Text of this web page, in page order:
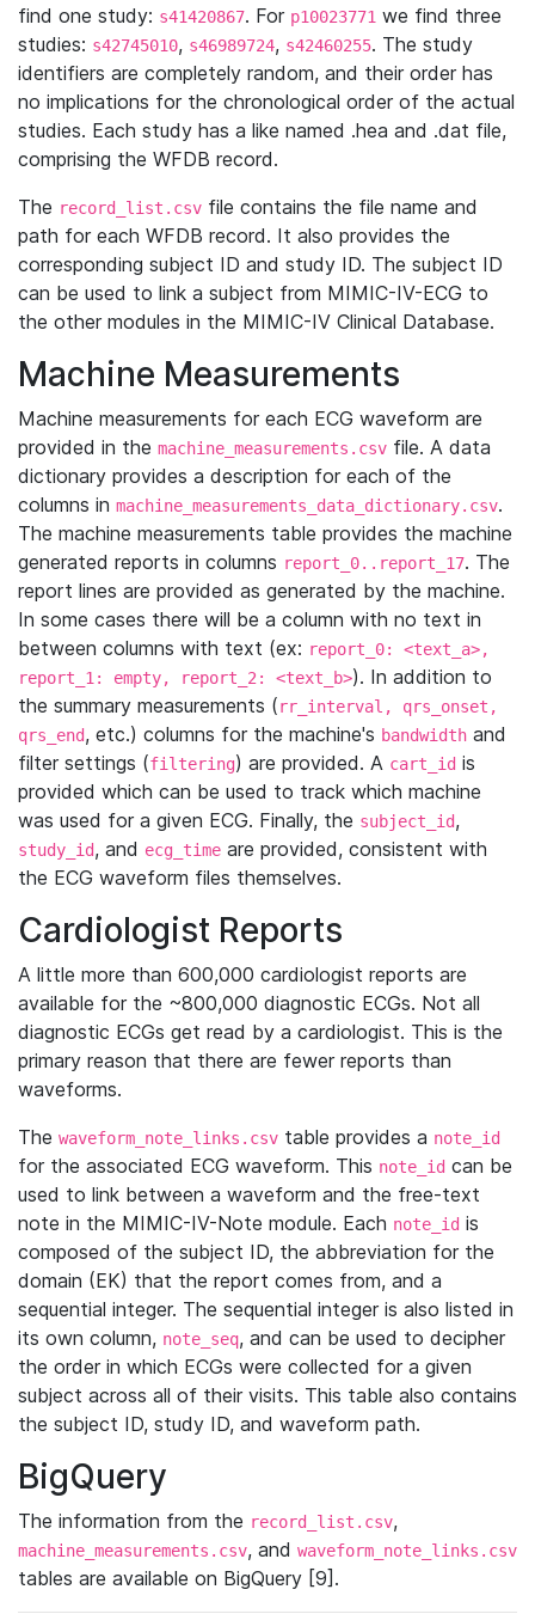
find one study: s41420867. For p10023771 we find three
studies: s42745010, s46989724, s42460255. The study
identifiers are completely random, and their order has
no implications for the chronological order of the actual
studies. Each study has a like named .hea and .dat file,
comprising the WFDB record.
The record_list.csv file contains the file name and
path for each WFDB record. It also provides the
corresponding subject ID and study ID. The subject ID
can be used to link a subject from MIMIC-IV-ECG to
the other modules in the MIMIC-IV Clinical Database.
Machine Measurements
Machine measurements for each ECG waveform are
provided in the machine_measurements.csv file. A data
dictionary provides a description for each of the
columns in machine_measurements_data_dictionary.csv.
The machine measurements table provides the machine
generated reports in columns report_0..report_17. The
report lines are provided as generated by the machine.
In some cases there will be a column with no text in
between columns with text (ex: report_0: <text_a>,
report_1: empty, report_2: <text_b>). In addition to
the summary measurements (rr_interval, qrs_onset,
qrs_end, etc.) columns for the machine's bandwidth and
filter settings (filtering) are provided. A cart_id is
provided which can be used to track which machine
was used for a given ECG. Finally, the subject_id,
study_id, and ecg_time are provided, consistent with
the ECG waveform files themselves.
Cardiologist Reports
A little more than 600,000 cardiologist reports are
available for the ~800,000 diagnostic ECGs. Not all
diagnostic ECGs get read by a cardiologist. This is the
primary reason that there are fewer reports than
waveforms.
The waveform_note_links.csv table provides a note_id
for the associated ECG waveform. This note_id can be
used to link between a waveform and the free-text
note in the MIMIC-IV-Note module. Each note_id is
composed of the subject ID, the abbreviation for the
domain (EK) that the report comes from, and a
sequential integer. The sequential integer is also listed in
its own column, note_seq, and can be used to decipher
the order in which ECGs were collected for a given
subject across all of their visits. This table also contains
the subject ID, study ID, and waveform path.
BigQuery
The information from the record_list.csv,
machine_measurements.csv, and waveform_note_links.csv
tables are available on BigQuery [9].